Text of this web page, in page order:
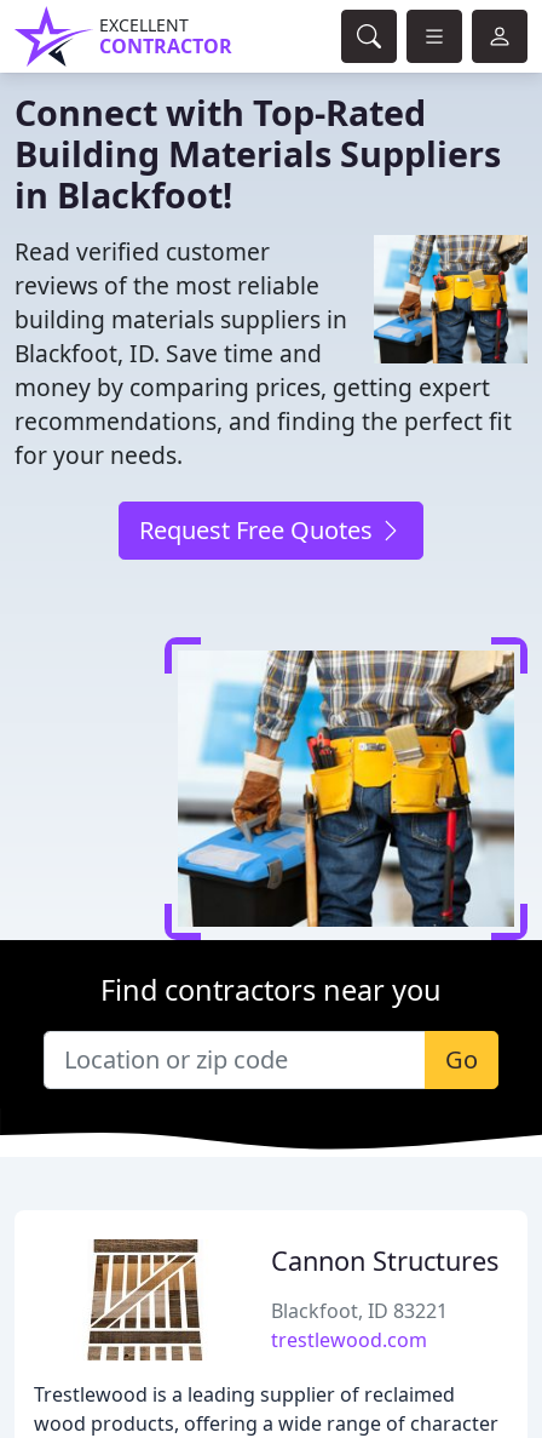
EXCELLENT
CONTRACTOR
Connect with Top-Rated
Building Materials Suppliers
in Blackfoot!
Read verified customer
reviews of the most reliable
building materials suppliers in
Blackfoot, ID. Save time and
money by comparing prices, getting expert
recommendations, and finding the perfect fit
for your needs.
Request Free Quotes
Find contractors near you
Go
Cannon Structures
Blackfoot, ID 83221
trestlewood.com
Trestlewood is a leading supplier of reclaimed
wood products, offering a wide range of character